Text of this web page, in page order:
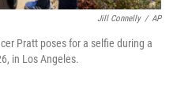
Jill Connelly / AP
Pratt poses for a selfie during a
in Los Angeles.